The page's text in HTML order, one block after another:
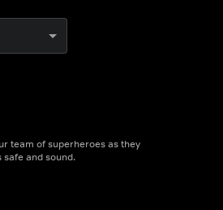
team of superheroes as they
safe and sound.